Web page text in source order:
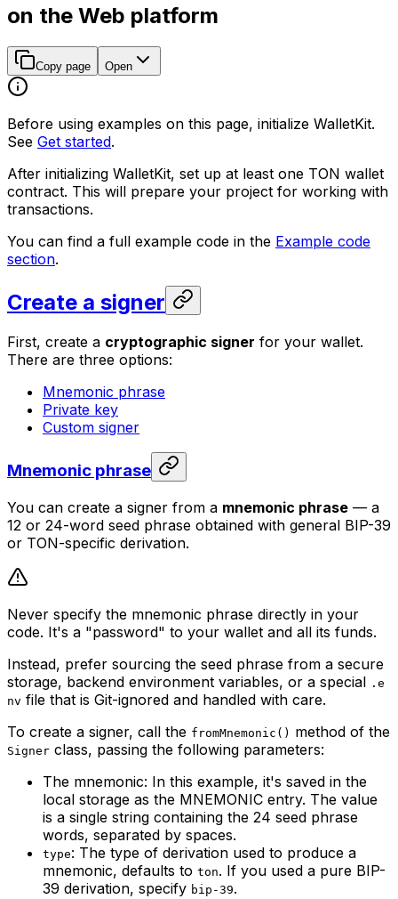
on the Web platform
Copy page Open
Before using examples on this page, initialize WalletKit.
See Get started.
After initializing WalletKit, set up at least one TON wallet
contract. This will prepare your project for working with
transactions.
You can find a full example code in the Example code
section.
Create a signer
First, create a cryptographic signer for your wallet.
There are three options:
Mnemonic phrase
Private key
Custom signer
Mnemonic phrase
You can create a signer from a mnemonic phrase — a
12 or 24-word seed phrase obtained with general BIP-39
or TON-specific derivation.
Never specify the mnemonic phrase directly in your
code. It's a "password" to your wallet and all its funds.
Instead, prefer sourcing the seed phrase from a secure
storage, backend environment variables, or a special .e
nv file that is Git-ignored and handled with care.
To create a signer, call the fromMnemonic() method of the
Signer class, passing the following parameters:
The mnemonic: In this example, it's saved in the
local storage as the MNEMONIC entry. The value
is a single string containing the 24 seed phrase
words, separated by spaces.
type: The type of derivation used to produce a
mnemonic, defaults to ton. If you used a pure BIP-
39 derivation, specify bip-39.